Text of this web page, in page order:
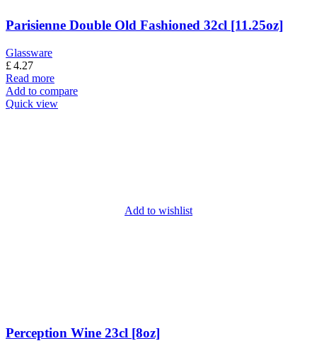
Parisienne Double Old Fashioned 32cl [11.25oz]
Glassware
£4.27
Read more
Add to compare
Quick view
Add to wishlist
Perception Wine 23cl [8oz]